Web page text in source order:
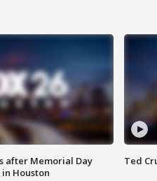
after Memorial Day
Houston
Ted